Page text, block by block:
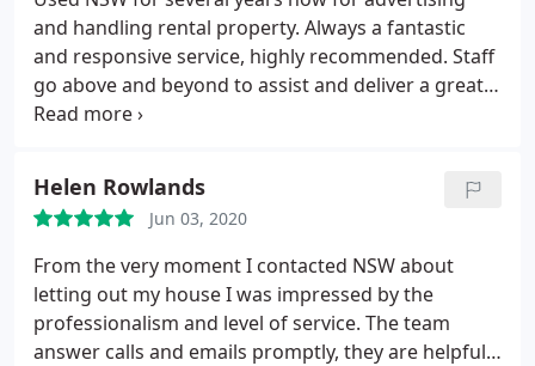
and handling rental property. Always a fantastic
and responsive service, highly recommended. Staff
go above and beyond to assist and deliver a great
customer service to landlords and tenants alike.
Helen Rowlands
Jun 03, 2020
From the very moment I contacted NSW about
letting out my house I was impressed by the
professionalism and level of service. The team
answer calls and emails promptly, they are helpful. I